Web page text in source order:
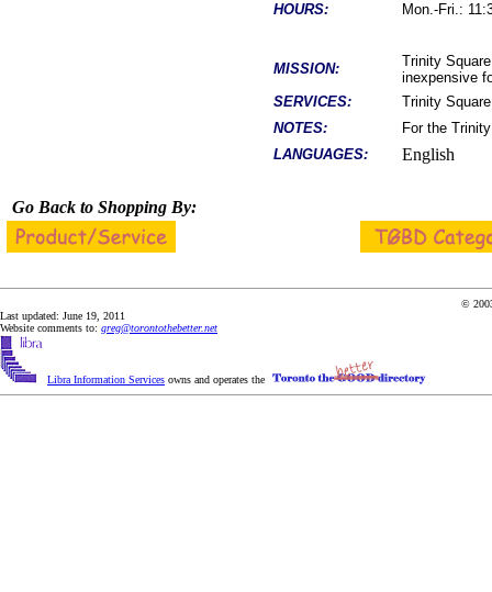
HOURS:
Mon.-Fri.:
MISSION:
Trinity
inexpensive
SERVICES:
Trinity
NOTES:
For the
LANGUAGES:
English
Go Back to Shopping By:
©
Last updated: June 19, 2011
Website comments to: greg@torontothebetter.net
Libra Information Services owns and operates the